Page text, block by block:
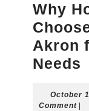
Why
Akron
Needs
October
Comment